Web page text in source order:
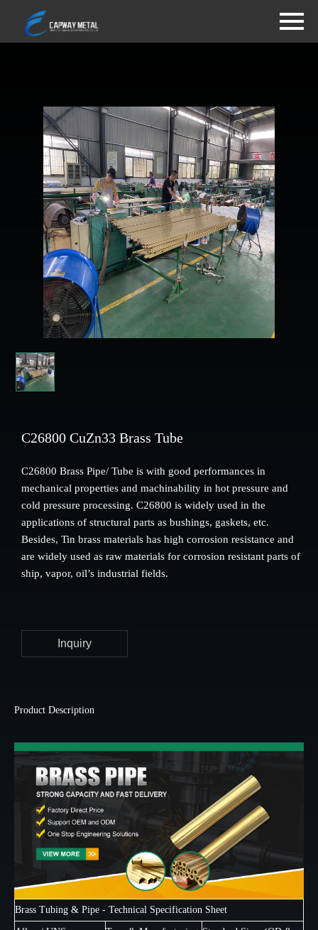
C26800 CuZn33 Brass Tube
C26800 Brass Pipe/ Tube is with good performances in
mechanical properties and machinability in hot pressure and
cold pressure processing. C26800 is widely used in the
applications of structural parts as bushings, gaskets, etc.
Besides, Tin brass materials has high corrosion resistance and
are widely used as raw materials for corrosion resistant parts of
ship, vapor, oil’s industrial fields.
Inquiry
Product Description
Brass Tubing & Pipe - Technical Specification Sheet